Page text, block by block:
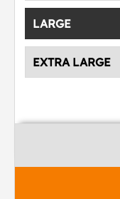
LARGE
EXTRA LARGE